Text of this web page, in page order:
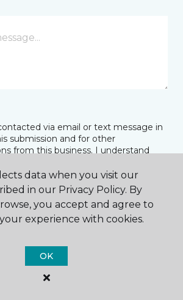
via email or text message in
submission and for other
from this business. I understand
SUBMIT
data when you visit our
in our Privacy Policy. By
you accept and agree to
experience with cookies.
OK